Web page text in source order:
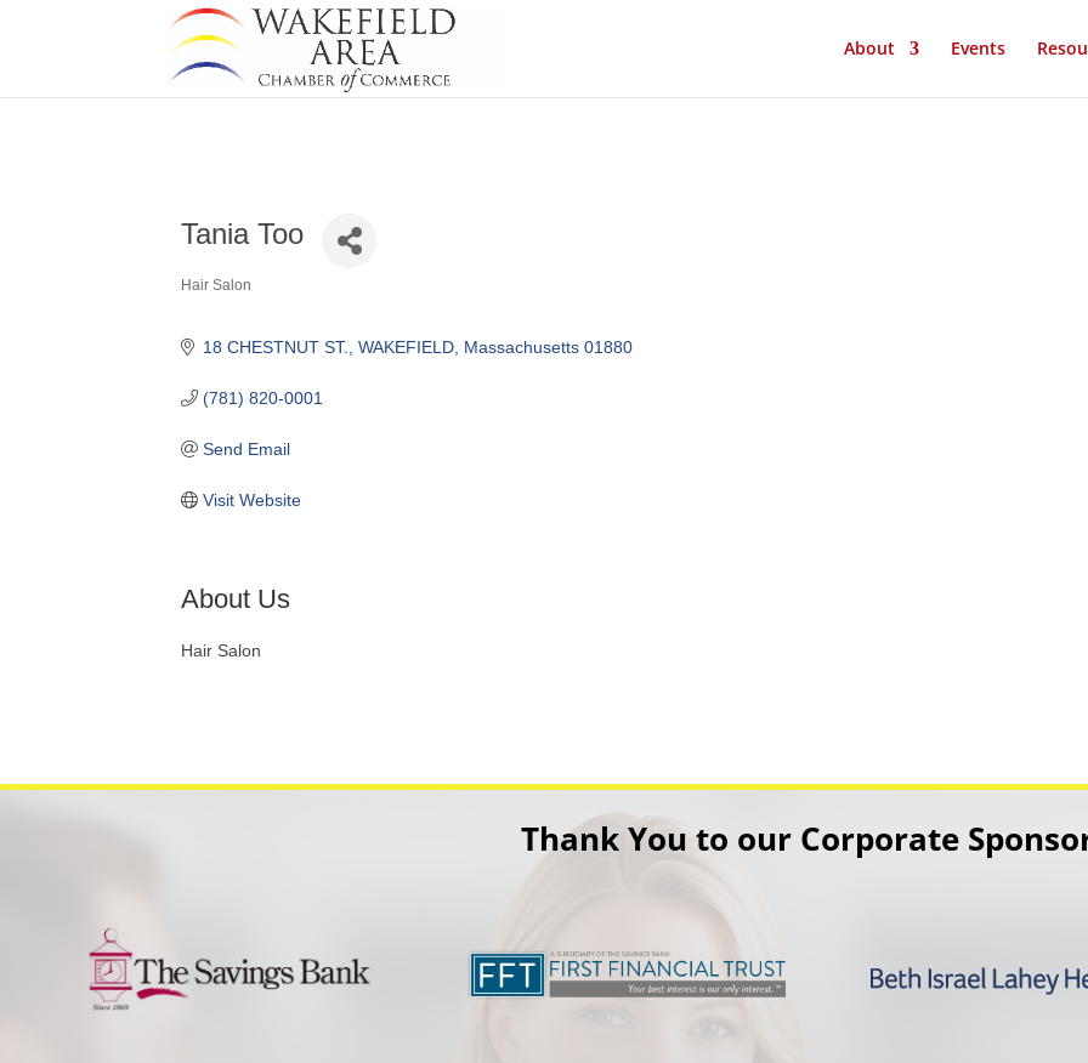
About Events
Tania Too
Categories
Hair Salon
18 CHESTNUT ST. WAKEFIELD Massachusetts 01880
(781) 820-0001
Send Email
Visit Website
About Us
Hair Salon
Thank You to our Corporate